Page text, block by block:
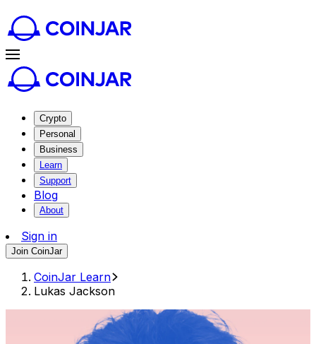
Crypto
Personal
Business
Learn
Support
Blog
About
Sign in
Join CoinJar
CoinJar Learn
Lukas Jackson